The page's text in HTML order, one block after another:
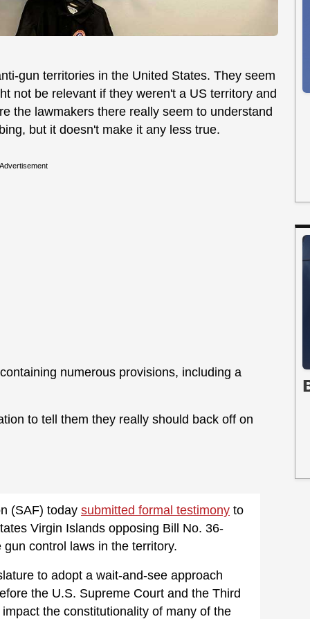
gun territories in the United States. They seem
not be relevant if they weren't a US territory and
the lawmakers there really seem to understand
but it doesn't make it any less true.
Advertisement
numerous provisions, including a
to tell them they really should back off on
(SAF) today submitted formal testimony to
Virgin Islands opposing Bill No. 36-
control laws in the territory.
to adopt a wait-and-see approach
the U.S. Supreme Court and the Third
the constitutionality of many of the